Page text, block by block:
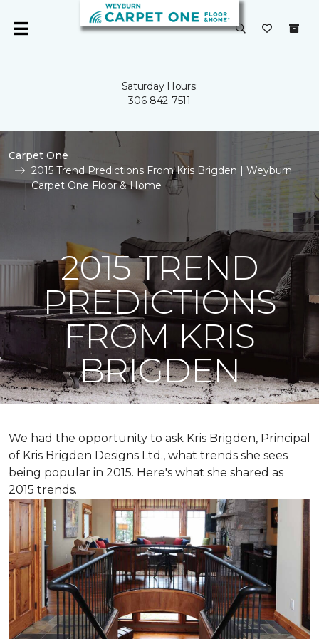
Saturday Hours:
306-842-7511
Carpet One
2015 Trend Predictions From Kris Brigden | Weyburn
Carpet One Floor & Home
2015 TREND
PREDICTIONS
FROM KRIS
BRIGDEN
We had the opportunity to ask Kris Brigden, Principal
of Kris Brigden Designs Ltd., what trends she sees
being popular in 2015. Here's what she shared as
2015 trends.